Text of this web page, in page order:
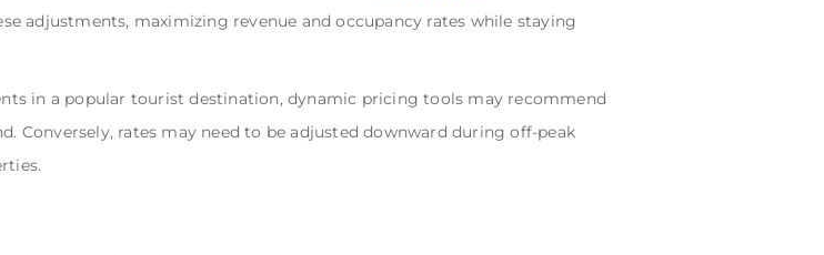
adjustments, maximizing revenue and occupancy rates while staying
in a popular tourist destination, dynamic pricing tools may recommend
Conversely, rates may need to be adjusted downward during off-peak